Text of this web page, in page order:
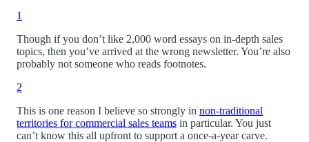
1
Though if you don’t like 2,000 word essays on in-depth sales
topics, then you’ve arrived at the wrong newsletter. You’re also
probably not someone who reads footnotes.
2
This is one reason I believe so strongly in non-traditional
territories for commercial sales teams in particular. You just
can’t know this all upfront to support a once-a-year carve.